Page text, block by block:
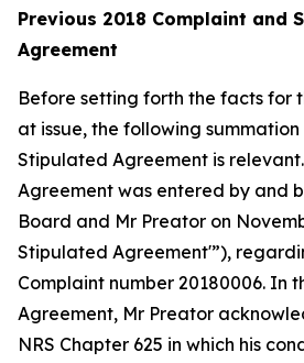
Previous 2018 Complaint and
Agreement
Before setting forth the facts for
at issue, the following
Stipulated Agreement is
Agreement was entered by and
Board and Mr Preator on
Stipulated Agreement'”),
Complaint number 20180006. In
Agreement, Mr Preator
NRS Chapter 625 in which his